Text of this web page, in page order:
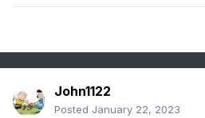
John1122
Posted January 22, 2023